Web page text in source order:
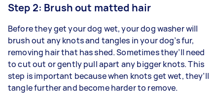
Step 2: Brush out matted hair
Before they get your dog wet, your dog washer will
brush out any knots and tangles in your dog’s fur,
removing hair that has shed. Sometimes they’ll need
to cut out or gently pull apart any bigger knots. This
step is important because when knots get wet, they’ll
tangle further and become harder to remove.